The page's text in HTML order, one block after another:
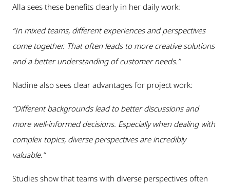
Alla sees these benefits clearly in her daily work:
“In mixed teams, different experiences and perspectives
come together. That often leads to more creative solutions
and a better understanding of customer needs.”
Nadine also sees clear advantages for project work:
“Different backgrounds lead to better discussions and
more well-informed decisions. Especially when dealing with
complex topics, diverse perspectives are incredibly
valuable.”
Studies show that teams with diverse perspectives often